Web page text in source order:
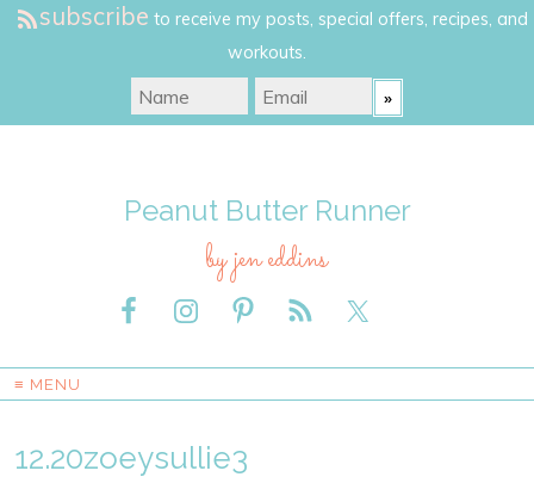
subscribe to receive my posts, special offers, recipes, and
workouts.
Peanut Butter Runner
by jen eddins
≡ MENU
12.20zoeysullie3